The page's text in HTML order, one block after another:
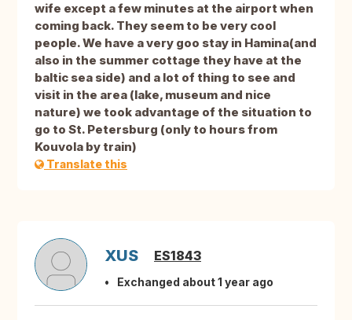
wife except a few minutes at the airport when
coming back. They seem to be very cool
people. We have a very goo stay in Hamina(and
also in the summer cottage they have at the
baltic sea side) and a lot of thing to see and
visit in the area (lake, museum and nice
nature) we took advantage of the situation to
go to St. Petersburg (only to hours from
Kouvola by train)
Translate this
XUS ES1843
Exchanged about 1 year ago